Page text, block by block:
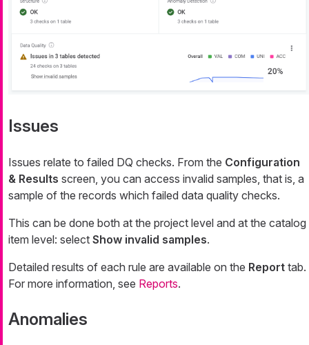
Issues
Issues relate to failed DQ checks. From the Configuration
& Results screen, you can access invalid samples, that is, a
sample of the records which failed data quality checks.
This can be done both at the project level and at the catalog
item level: select Show invalid samples.
Detailed results of each rule are available on the Report tab.
For more information, see Reports.
Anomalies